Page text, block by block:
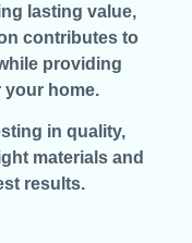
lasting value,
contributes to
providing
your home.
in quality,
materials and
results.